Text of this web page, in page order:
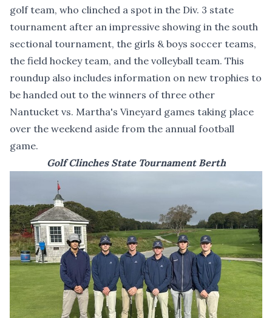
golf team, who clinched a spot in the Div. 3 state
tournament after an impressive showing in the south
sectional tournament, the girls & boys soccer teams,
the field hockey team, and the volleyball team. This
roundup also includes information on new trophies to
be handed out to the winners of three other
Nantucket vs. Martha's Vineyard games taking place
over the weekend aside from the annual football
game.
Golf Clinches State Tournament Berth